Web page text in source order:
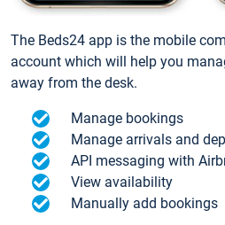
The Beds24 app is the mobile
account which will help you
away from the desk.
Manage bookings
Manage arrivals and
API messaging with
View availability
Manually add bookings